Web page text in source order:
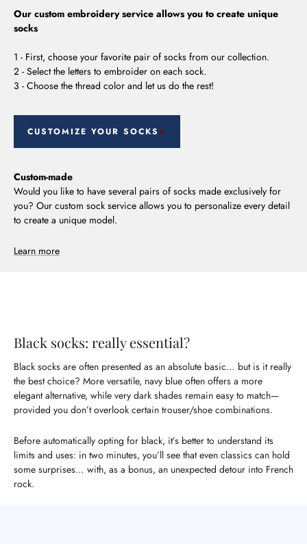
Our custom embroidery service allows you to create unique
socks
1 - First, choose your favorite pair of socks from our collection.
2 - Select the letters to embroider on each sock.
3 - Choose the thread color and let us do the rest!
CUSTOMIZE YOUR SOCKS
Custom-made
Would you like to have several pairs of socks made exclusively for
you? Our custom sock service allows you to personalize every detail
to create a unique model.
Learn more
Black socks: really essential?
Black socks are often presented as an absolute basic… but is it really
the best choice? More versatile, navy blue often offers a more
elegant alternative, while very dark shades remain easy to match—
provided you don’t overlook certain trouser/shoe combinations.
Before automatically opting for black, it’s better to understand its
limits and uses: in two minutes, you’ll see that even classics can hold
some surprises… with, as a bonus, an unexpected detour into French
rock.